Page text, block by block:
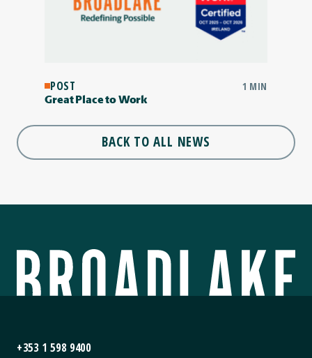
POST 1 MIN
Great Place to Work
BACK TO ALL NEWS
+353 1 598 9400